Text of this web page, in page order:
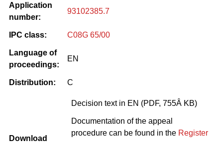
Application
number:
93102385.7
IPC class: C08G 65/00
Language of
proceedings:
EN
Distribution: C
Download
Decision text in EN (PDF, 755Â KB)
Documentation of the appeal
procedure can be found in the Register